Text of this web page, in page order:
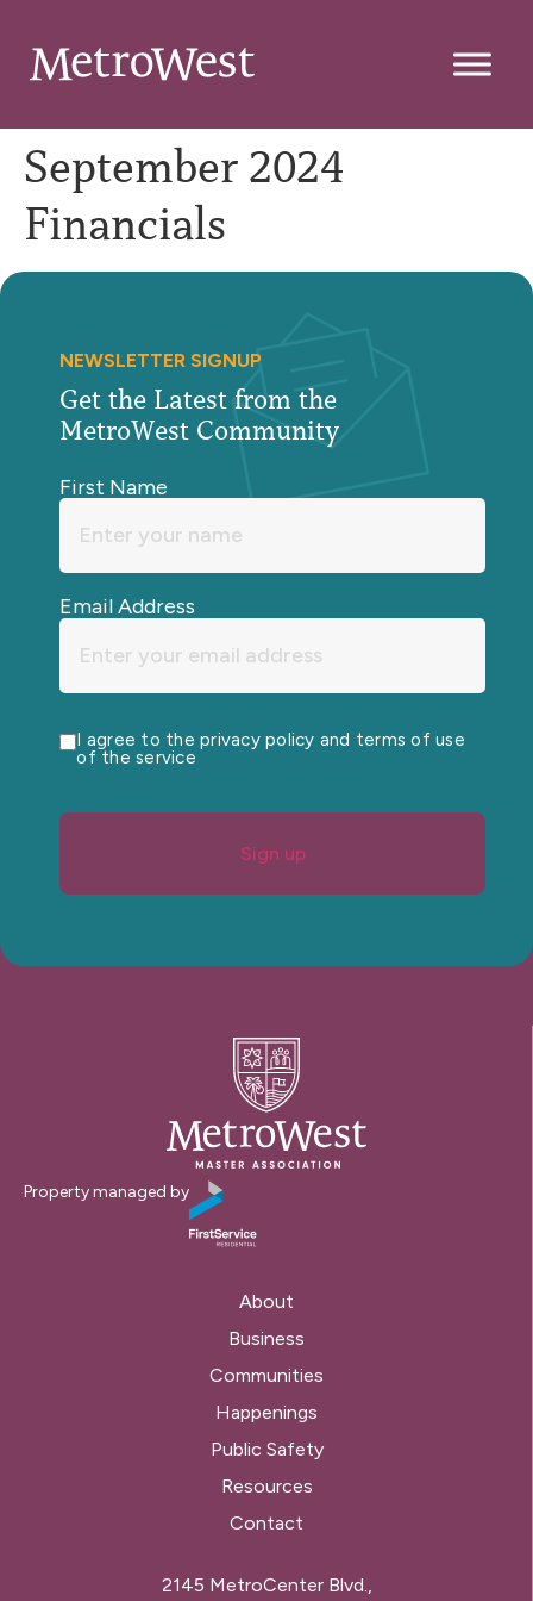
September 2024
Financials
NEWSLETTER SIGNUP
Get the Latest from the
MetroWest Community
First Name
Email Address
I agree to the privacy policy and terms of use
of the service
Sign up
Property managed by
About
Business
Communities
Happenings
Public Safety
Resources
Contact
2145 MetroCenter Blvd.,